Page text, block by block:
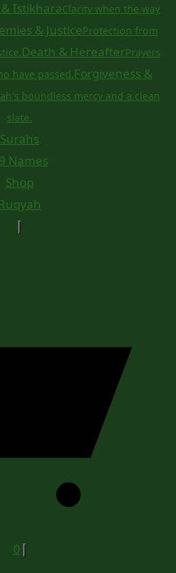
IstikharaClarity when the way
& JusticeProtection from
Death & HereafterPrayers
have passed.Forgiveness &
boundless mercy and a clean
slate.
Surahs
Names
Shop
Ruqyah
0